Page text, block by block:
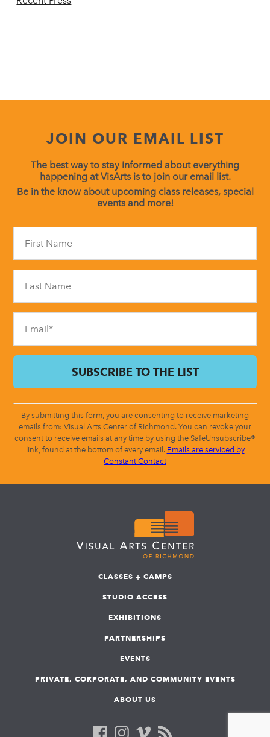
JOIN OUR EMAIL LIST
The best way to stay informed about everything
happening at VisArts is to join our email list.
Be in the know about upcoming class releases, special
events and more!
field
blank.
By submitting this form, you are consenting to receive marketing
emails from: Visual Arts Center of Richmond. You can revoke your
consent to receive emails at any time by using the SafeUnsubscribe®
link, found at the bottom of every email. Emails are serviced by
Constant Contact
CLASSES + CAMPS
STUDIO ACCESS
EXHIBITIONS
PARTNERSHIPS
EVENTS
PRIVATE, CORPORATE, AND COMMUNITY EVENTS
ABOUT US